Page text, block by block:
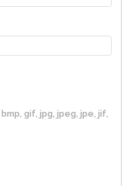
bmp, gif, jpg, jpeg, jpe, jif,